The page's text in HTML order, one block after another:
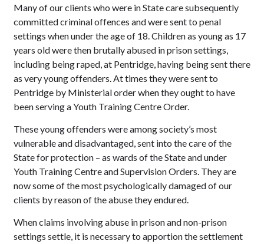
Many of our clients who were in State care subsequently
committed criminal offences and were sent to penal
settings when under the age of 18. Children as young as 17
years old were then brutally abused in prison settings,
including being raped, at Pentridge, having being sent there
as very young offenders. At times they were sent to
Pentridge by Ministerial order when they ought to have
been serving a Youth Training Centre Order.
These young offenders were among society’s most
vulnerable and disadvantaged, sent into the care of the
State for protection – as wards of the State and under
Youth Training Centre and Supervision Orders. They are
now some of the most psychologically damaged of our
clients by reason of the abuse they endured.
When claims involving abuse in prison and non-prison
settings settle, it is necessary to apportion the settlement